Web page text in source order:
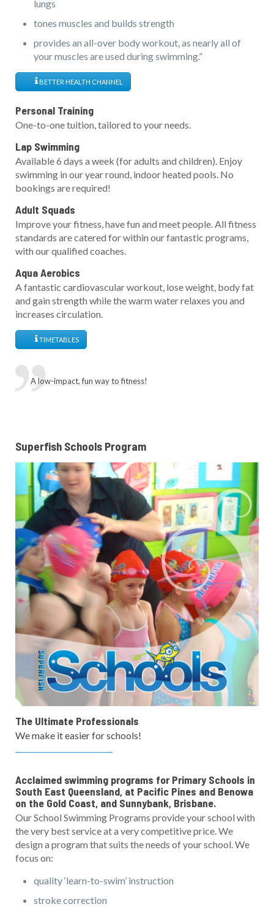
lungs
tones muscles and builds strength
provides an all-over body workout, as nearly all of
your muscles are used during swimming.”
BETTER HEALTH CHANNEL
Personal Training
One-to-one tuition, tailored to your needs.
Lap Swimming
Available 6 days a week (for adults and children). Enjoy
swimming in our year round, indoor heated pools. No
bookings are required!
Adult Squads
Improve your fitness, have fun and meet people. All fitness
standards are catered for within our fantastic programs,
with our qualified coaches.
Aqua Aerobics
A fantastic cardiovascular workout, lose weight, body fat
and gain strength while the warm water relaxes you and
increases circulation.
TIMETABLES
A low-impact, fun way to fitness!
Superfish Schools Program
The Ultimate Professionals
We make it easier for schools!
Acclaimed swimming programs for Primary Schools in
South East Queensland, at Pacific Pines and Benowa
on the Gold Coast, and Sunnybank, Brisbane.
Our School Swimming Programs provide your school with
the very best service at a very competitive price. We
design a program that suits the needs of your school. We
focus on:
quality ‘learn-to-swim’ instruction
stroke correction